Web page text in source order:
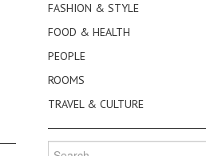
FASHION & STYLE
FOOD & HEALTH
PEOPLE
ROOMS
TRAVEL & CULTURE
Search